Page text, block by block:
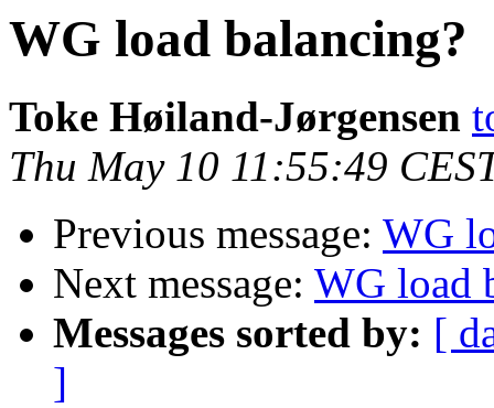
WG load balancing?
Toke Høiland-Jørgensen
Thu May 10 11:55:49
Previous message: WG
Next message: WG load
Messages sorted by: [
]